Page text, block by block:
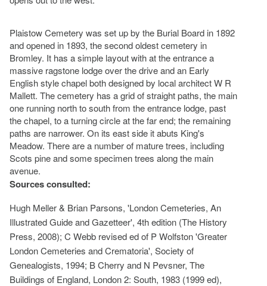
Plaistow Cemetery was set up by the Burial Board in 1892
and opened in 1893, the second oldest cemetery in
Bromley. It has a simple layout with at the entrance a
massive ragstone lodge over the drive and an Early
English style chapel both designed by local architect W R
Mallett. The cemetery has a grid of straight paths, the main
one running north to south from the entrance lodge, past
the chapel, to a turning circle at the far end; the remaining
paths are narrower. On its east side it abuts King's
Meadow. There are a number of mature trees, including
Scots pine and some specimen trees along the main
avenue.
Sources consulted:
Hugh Meller & Brian Parsons, 'London Cemeteries, An
Illustrated Guide and Gazetteer', 4th edition (The History
Press, 2008); C Webb revised ed of P Wolfston 'Greater
London Cemeteries and Crematoria', Society of
Genealogists, 1994; B Cherry and N Pevsner, The
Buildings of England, London 2: South, 1983 (1999 ed),